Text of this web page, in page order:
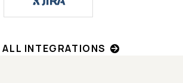
ALL INTEGRATIONS